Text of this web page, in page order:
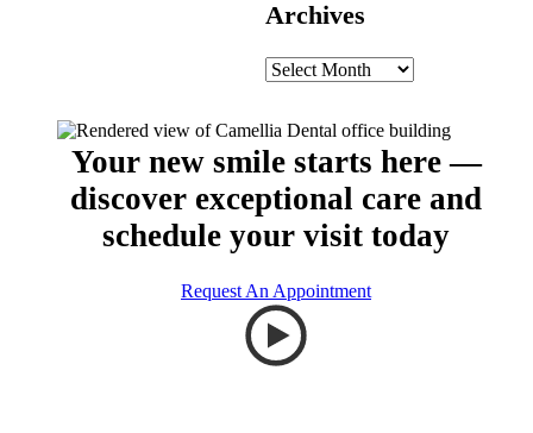
Archives
Your new smile starts here —
discover exceptional care and
schedule your visit today
Request An Appointment